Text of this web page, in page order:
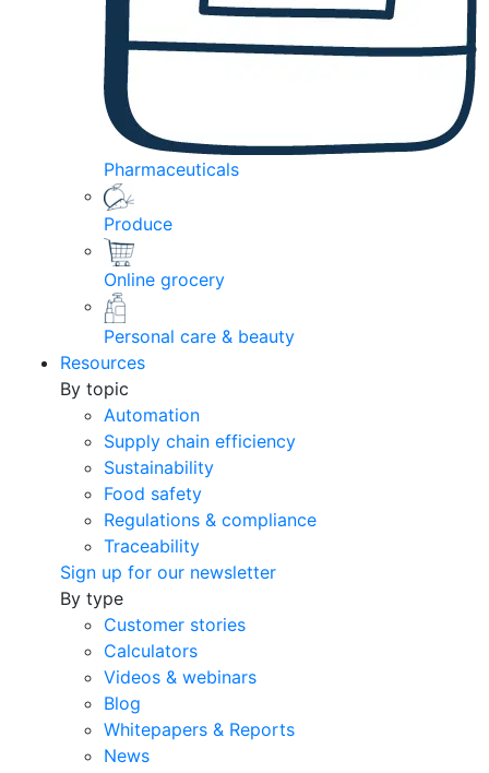
Pharmaceuticals
Produce
Online grocery
Personal care & beauty
Resources
By topic
Automation
Supply chain efficiency
Sustainability
Food safety
Regulations & compliance
Traceability
Sign up for our newsletter
By type
Customer stories
Calculators
Videos & webinars
Blog
Whitepapers & Reports
News